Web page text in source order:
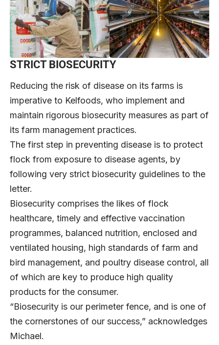
STRICT BIOSECURITY
Reducing the risk of disease on its farms is
imperative to Kelfoods, who implement and
maintain rigorous biosecurity measures as part of
its farm management practices.
The first step in preventing disease is to protect
flock from exposure to disease agents, by
following very strict biosecurity guidelines to the
letter.
Biosecurity comprises the likes of flock
healthcare, timely and effective vaccination
programmes, balanced nutrition, enclosed and
ventilated housing, high standards of farm and
bird management, and poultry disease control, all
of which are key to produce high quality
products for the consumer.
“Biosecurity is our perimeter fence, and is one of
the cornerstones of our success,” acknowledges
Michael.